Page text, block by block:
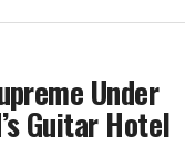
Under
Guitar Hotel